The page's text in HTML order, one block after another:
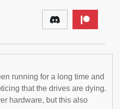
running for a long time and
that the drives are dying.
hardware, but this also